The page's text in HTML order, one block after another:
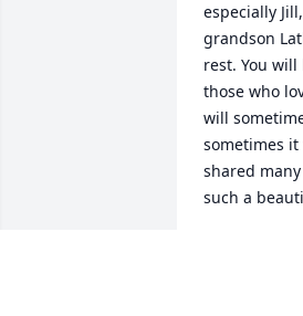
especially
grandson
rest. You
those who
will
sometimes
shared
such a